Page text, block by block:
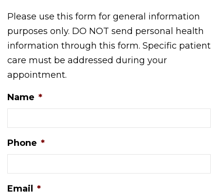
Please use this form for general information
purposes only. DO NOT send personal health
information through this form. Specific patient
care must be addressed during your
appointment.
Name *
Phone *
Email *